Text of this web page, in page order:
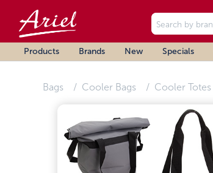
Products Brands New Specials
Bags Cooler Bags Cooler Totes